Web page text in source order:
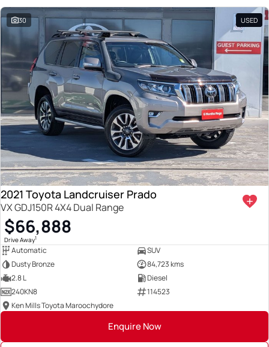
30 USED
2021 Toyota Landcruiser Prado
VX GDJ150R 4X4 Dual Range
$66,888
Drive Away1
Automatic
SUV
Dusty Bronze
84,723 kms
2.8 L
Diesel
240KN8
114523
Ken Mills Toyota Maroochydore
Enquire Now